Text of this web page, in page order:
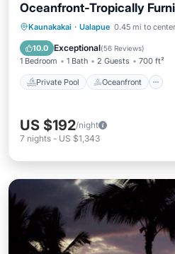
Oceanfront-Tropically
Kaunakakai · Ualapue 0.45 mi to center
10.0 Exceptional(56 Reviews)
1 Bedroom 1 Bath 2 Guests 700 ft²
Private Pool Oceanfront
Private Pool
Pool
US $192/night
7 nights - US $1,343